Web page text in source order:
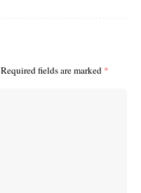
Required fields are marked *